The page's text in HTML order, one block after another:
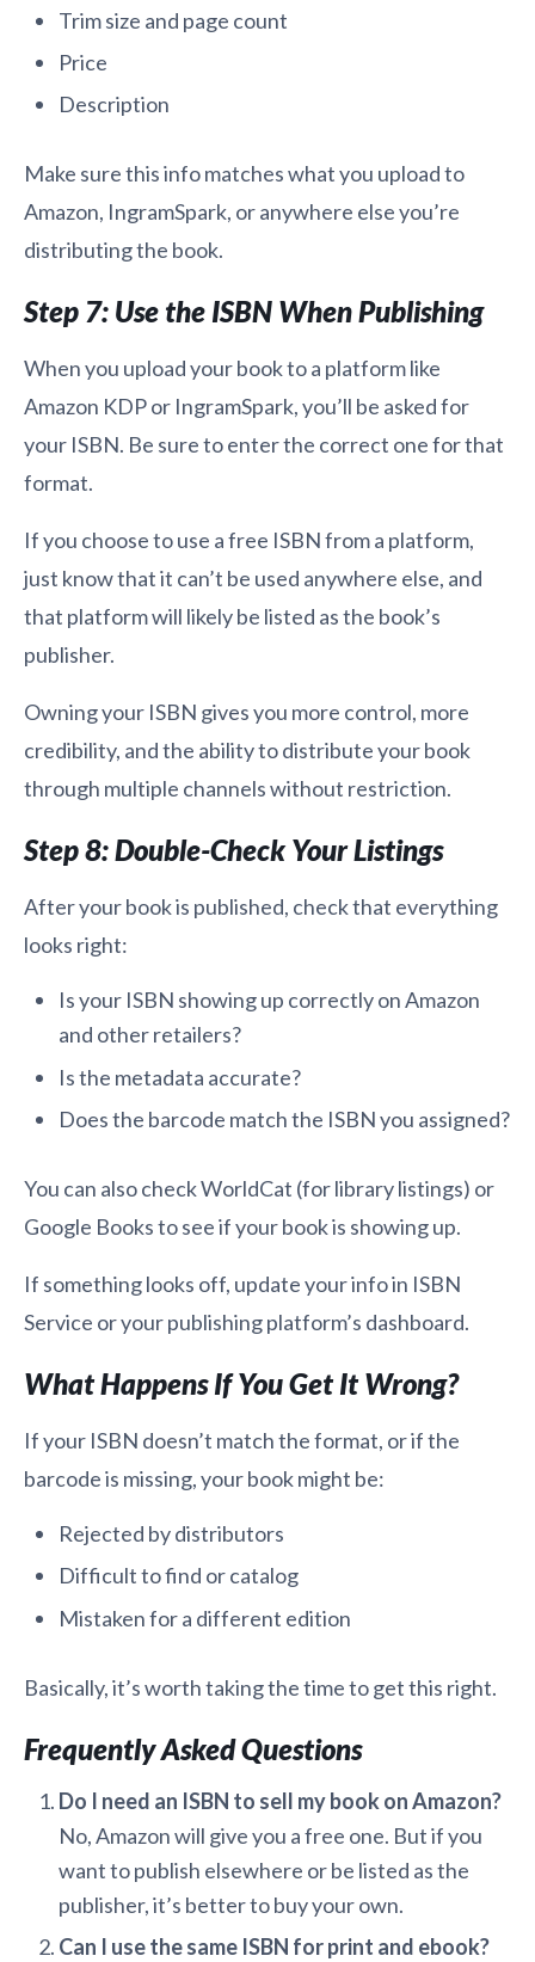
Trim size and page count
Price
Description
Make sure this info matches what you upload to
Amazon, IngramSpark, or anywhere else you’re
distributing the book.
Step 7: Use the ISBN When Publishing
When you upload your book to a platform like
Amazon KDP or IngramSpark, you’ll be asked for
your ISBN. Be sure to enter the correct one for that
format.
If you choose to use a free ISBN from a platform,
just know that it can’t be used anywhere else, and
that platform will likely be listed as the book’s
publisher.
Owning your ISBN gives you more control, more
credibility, and the ability to distribute your book
through multiple channels without restriction.
Step 8: Double-Check Your Listings
After your book is published, check that everything
looks right:
Is your ISBN showing up correctly on Amazon
and other retailers?
Is the metadata accurate?
Does the barcode match the ISBN you assigned?
You can also check WorldCat (for library listings) or
Google Books to see if your book is showing up.
If something looks off, update your info in ISBN
Service or your publishing platform’s dashboard.
What Happens If You Get It Wrong?
If your ISBN doesn’t match the format, or if the
barcode is missing, your book might be:
Rejected by distributors
Difficult to find or catalog
Mistaken for a different edition
Basically, it’s worth taking the time to get this right.
Frequently Asked Questions
Do I need an ISBN to sell my book on Amazon?
No, Amazon will give you a free one. But if you
want to publish elsewhere or be listed as the
publisher, it’s better to buy your own.
Can I use the same ISBN for print and ebook?